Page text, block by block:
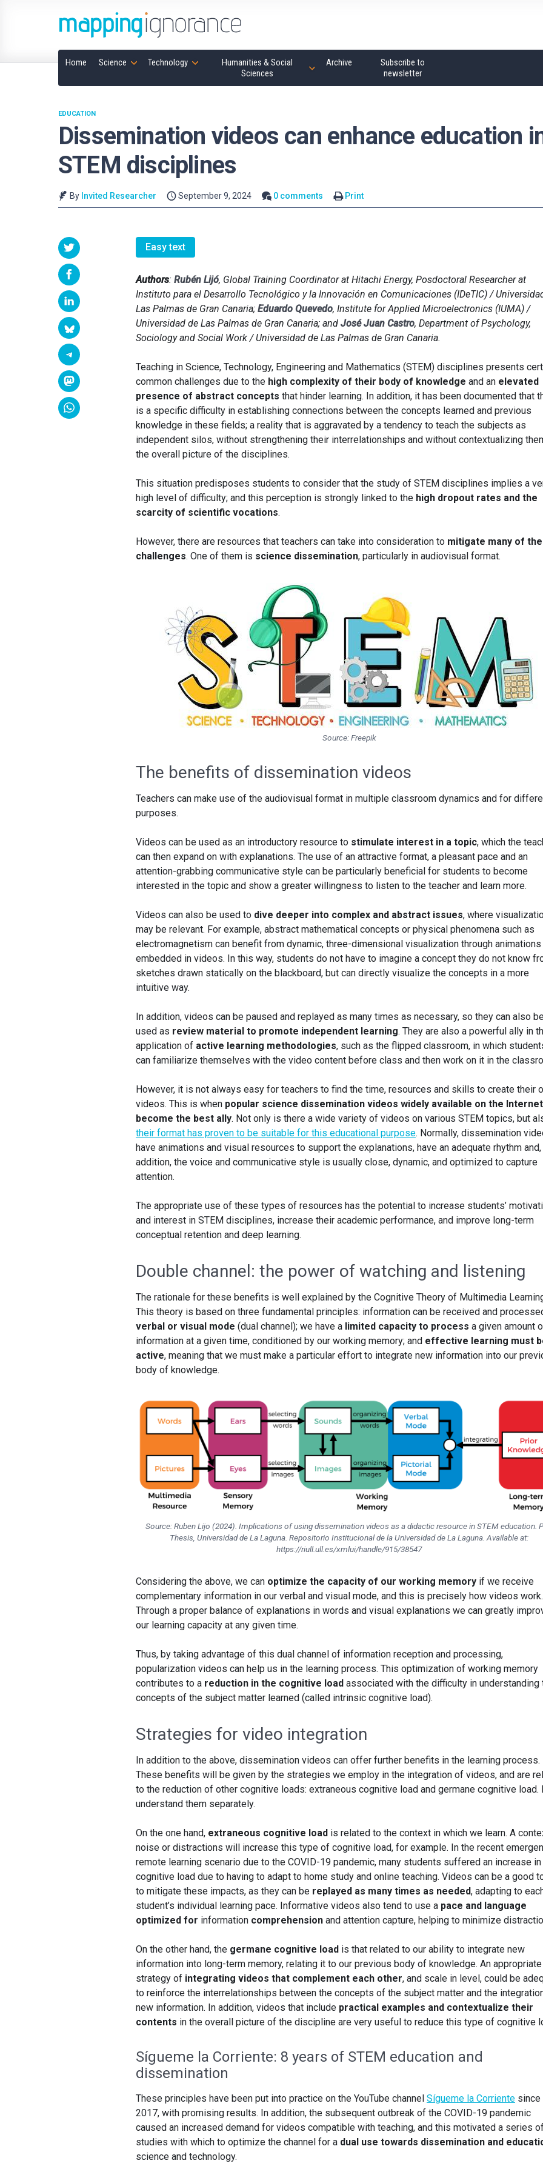
Home Science Technology
Humanities & Social
Sciences
Archive
Subscribe to
newsletter
Dissemination videos can enhance education
STEM disciplines
EDUCATION
By Invited Researcher September 9, 2024 0 comments Print
Easy text
Authors: Rubén Lijó, Global Training Coordinator at Hitachi Energy, Posdoctoral Researcher at
Instituto para el Desarrollo Tecnológico y la Innovación en Comunicaciones (IDeTIC) /
Las Palmas de Gran Canaria; Eduardo Quevedo, Institute for Applied Microelectronics (IUMA) /
Universidad de Las Palmas de Gran Canaria; and José Juan Castro, Department of Psychology,
Sociology and Social Work / Universidad de Las Palmas de Gran Canaria.
Teaching in Science, Technology, Engineering and Mathematics (STEM) disciplines presents
common challenges due to the high complexity of their body of knowledge and an elevated
presence of abstract concepts that hinder learning. In addition, it has been documented that
is a specific difficulty in establishing connections between the concepts learned and previous
knowledge in these fields; a reality that is aggravated by a tendency to teach the subjects as
independent silos, without strengthening their interrelationships and without contextualizing
the overall picture of the disciplines.
This situation predisposes students to consider that the study of STEM disciplines implies a
high level of difficulty; and this perception is strongly linked to the high dropout rates and the
scarcity of scientific vocations.
However, there are resources that teachers can take into consideration to mitigate many of
challenges. One of them is science dissemination, particularly in audiovisual format.
Source: Freepik
The benefits of dissemination videos
Teachers can make use of the audiovisual format in multiple classroom dynamics and for
purposes.
Videos can be used as an introductory resource to stimulate interest in a topic, which the
can then expand on with explanations. The use of an attractive format, a pleasant pace and an
attention-grabbing communicative style can be particularly beneficial for students to become
interested in the topic and show a greater willingness to listen to the teacher and learn more.
Videos can also be used to dive deeper into complex and abstract issues, where
may be relevant. For example, abstract mathematical concepts or physical phenomena such as
electromagnetism can benefit from dynamic, three-dimensional visualization through animations
embedded in videos. In this way, students do not have to imagine a concept they do not know
sketches drawn statically on the blackboard, but can directly visualize the concepts in a more
intuitive way.
In addition, videos can be paused and replayed as many times as necessary, so they can also
used as review material to promote independent learning. They are also a powerful ally in
application of active learning methodologies, such as the flipped classroom, in which
can familiarize themselves with the video content before class and then work on it in the
However, it is not always easy for teachers to find the time, resources and skills to create their
videos. This is when popular science dissemination videos widely available on the
become the best ally. Not only is there a wide variety of videos on various STEM topics, but
their format has proven to be suitable for this educational purpose. Normally, dissemination
have animations and visual resources to support the explanations, have an adequate rhythm and,
addition, the voice and communicative style is usually close, dynamic, and optimized to capture
attention.
The appropriate use of these types of resources has the potential to increase students’
and interest in STEM disciplines, increase their academic performance, and improve long-term
conceptual retention and deep learning.
Double channel: the power of watching and listening
The rationale for these benefits is well explained by the Cognitive Theory of Multimedia
This theory is based on three fundamental principles: information can be received and
verbal or visual mode (dual channel); we have a limited capacity to process a given amount
information at a given time, conditioned by our working memory; and effective learning must
active, meaning that we must make a particular effort to integrate new information into our
body of knowledge.
Source: Ruben Lijo (2024). Implications of using dissemination videos as a didactic resource in STEM education.
Thesis, Universidad de La Laguna. Repositorio Institucional de la Universidad de La Laguna. Available at:
https://riull.ull.es/xmlui/handle/915/38547
Considering the above, we can optimize the capacity of our working memory if we receive
complementary information in our verbal and visual mode, and this is precisely how videos work.
Through a proper balance of explanations in words and visual explanations we can greatly
our learning capacity at any given time.
Thus, by taking advantage of this dual channel of information reception and processing,
popularization videos can help us in the learning process. This optimization of working memory
contributes to a reduction in the cognitive load associated with the difficulty in understanding
concepts of the subject matter learned (called intrinsic cognitive load).
Strategies for video integration
In addition to the above, dissemination videos can offer further benefits in the learning process.
These benefits will be given by the strategies we employ in the integration of videos, and are
to the reduction of other cognitive loads: extraneous cognitive load and germane cognitive load.
understand them separately.
On the one hand, extraneous cognitive load is related to the context in which we learn. A
noise or distractions will increase this type of cognitive load, for example. In the recent
remote learning scenario due to the COVID-19 pandemic, many students suffered an increase
cognitive load due to having to adapt to home study and online teaching. Videos can be a good
to mitigate these impacts, as they can be replayed as many times as needed, adapting to
student’s individual learning pace. Informative videos also tend to use a pace and language
optimized for information comprehension and attention capture, helping to minimize
On the other hand, the germane cognitive load is that related to our ability to integrate new
information into long-term memory, relating it to our previous body of knowledge. An appropriate
strategy of integrating videos that complement each other, and scale in level, could be
to reinforce the interrelationships between the concepts of the subject matter and the
new information. In addition, videos that include practical examples and contextualize their
contents in the overall picture of the discipline are very useful to reduce this type of cognitive
Sígueme la Corriente: 8 years of STEM education and
dissemination
These principles have been put into practice on the YouTube channel Sígueme la Corriente since
2017, with promising results. In addition, the subsequent outbreak of the COVID-19 pandemic
caused an increased demand for videos compatible with teaching, and this motivated a series of
studies with which to optimize the channel for a dual use towards dissemination and
science and technology.